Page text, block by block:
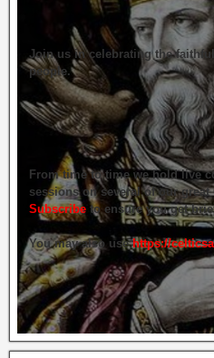
Join us in celebrating the
people.
From time to time we hold live
sessions on several of our
Subscribe to ensure you get
You may also usehttps://